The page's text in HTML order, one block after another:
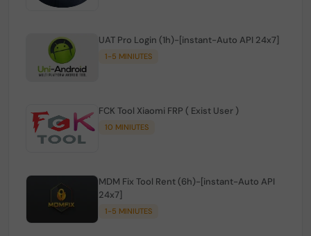
UAT Pro Login (1h)-[instant-Auto API 24x7]
1-5 MINIUTES
FCK Tool Xiaomi FRP ( Exist User )
10 MINIUTES
MDM Fix Tool Rent (6h)-[instant-Auto API
24x7]
1-5 MINIUTES